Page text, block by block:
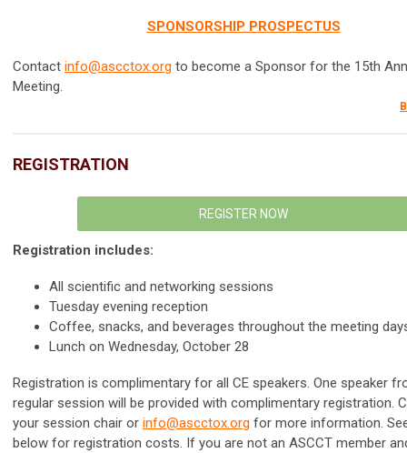
SPONSORSHIP PROSPECTUS
Contact info@ascctox.org to become a Sponsor for the 15th
Meeting.
REGISTRATION
REGISTER NOW
Registration includes:
All scientific and networking sessions
Tuesday evening reception
Coffee, snacks, and beverages throughout the meeting
Lunch on Wednesday, October 28
Registration is complimentary for all CE speakers. One speaker
regular session will be provided with complimentary registration.
your session chair or info@ascctox.org for more information.
below for registration costs. If you are not an ASCCT member